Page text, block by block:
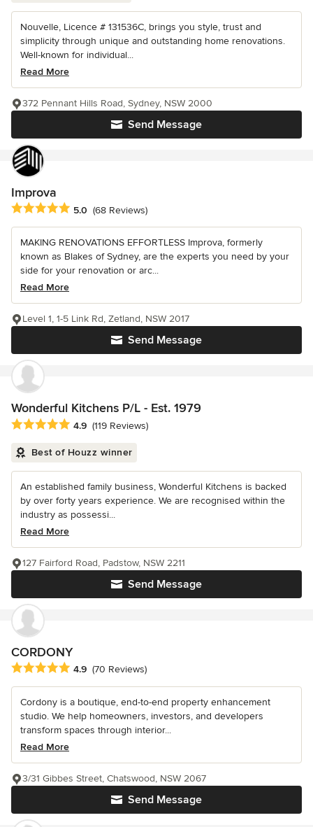
Nouvelle, Licence # 131536C, brings you style, trust and
simplicity through unique and outstanding home renovations.
Well-known for individual...
Read More
Send Message
372 Pennant Hills Road, Sydney, NSW 2000
Improva
Average rating: 5 out of 5 stars
5.0 (68 Reviews)
MAKING RENOVATIONS EFFORTLESS Improva, formerly
known as Blakes of Sydney, are the experts you need by your
side for your renovation or arc...
Read More
Send Message
Level 1, 1-5 Link Rd, Zetland, NSW 2017
Wonderful Kitchens P/L - Est. 1979
Average rating: 4.9 out of 5 stars
4.9 (119 Reviews)
Best of Houzz winner
An established family business, Wonderful Kitchens is backed
by over forty years experience. We are recognised within the
industry as possessi...
Read More
Send Message
127 Fairford Road, Padstow, NSW 2211
CORDONY
Average rating: 4.9 out of 5 stars
4.9 (70 Reviews)
Cordony is a boutique, end-to-end property enhancement
studio. We help homeowners, investors, and developers
transform spaces through interior...
Read More
Send Message
3/31 Gibbes Street, Chatswood, NSW 2067